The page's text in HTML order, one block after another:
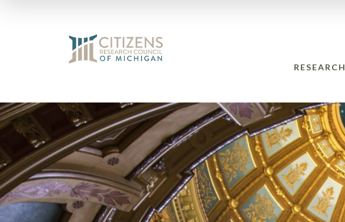
RESEARCH